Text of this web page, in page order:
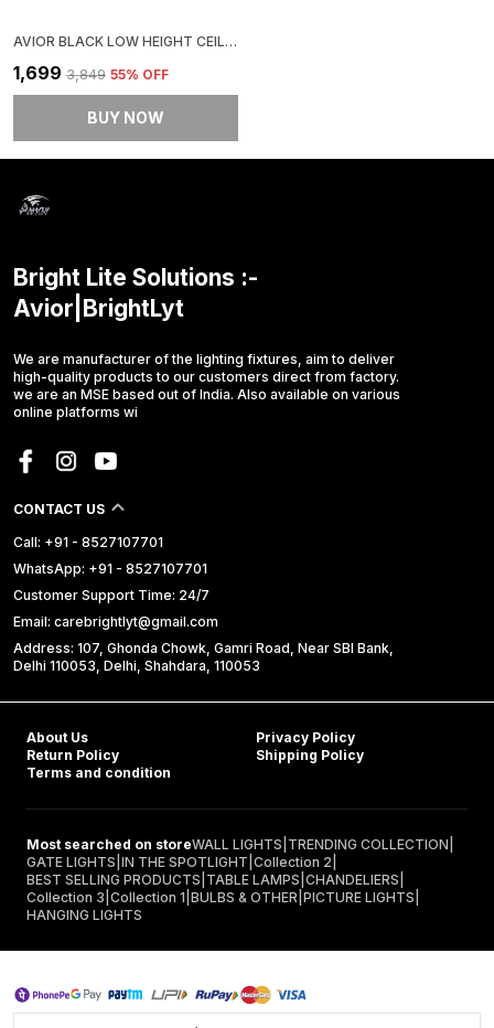
AVIOR BLACK LOW HEIGHT CEILING LAMP, CHANDELIER FOR LIVING ROOM, RESTAURANT LAMPS AND HOTELS
₹1,699 ₹3,849 55% OFF
BUY NOW
Bright Lite Solutions :-
Avior|BrightLyt
We are manufacturer of the lighting fixtures, aim to deliver
high-quality products to our customers direct from factory.
we are an MSE based out of India. Also available on various
online platforms wi
CONTACT US
Call: +91 - 8527107701
WhatsApp: +91 - 8527107701
Customer Support Time: 24/7
Email: carebrightlyt@gmail.com
Address: 107, Ghonda Chowk, Gamri Road, Near SBI Bank,
Delhi 110053, Delhi, Shahdara, 110053
About Us
Privacy Policy
Return Policy
Shipping Policy
Terms and condition
Most searched on storeWALL LIGHTS TRENDING COLLECTION
GATE LIGHTS IN THE SPOTLIGHT Collection 2
BEST SELLING PRODUCTS TABLE LAMPS CHANDELIERS
Collection 3 Collection 1 BULBS & OTHER PICTURE LIGHTS
HANGING LIGHTS